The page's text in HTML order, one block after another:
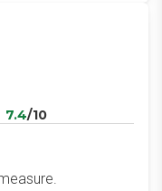
7.4/10